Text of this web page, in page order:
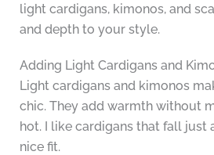
light cardigans, kimonos, and
and depth to your style.
Adding Light Cardigans and
Light cardigans and kimonos
chic. They add warmth without
hot. I like cardigans that fall just
nice fit.